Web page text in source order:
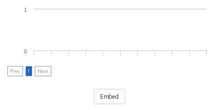
0
1
Prev 1 Next
Embed